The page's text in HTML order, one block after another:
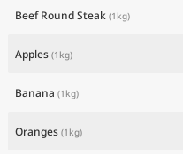
Beef Round Steak (1kg)
Apples (1kg)
Banana (1kg)
Oranges (1kg)